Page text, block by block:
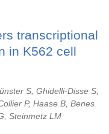
transcriptional
in K562 cell
S, Ghidelli-Disse S,
P, Haase B, Benes
Steinmetz LM